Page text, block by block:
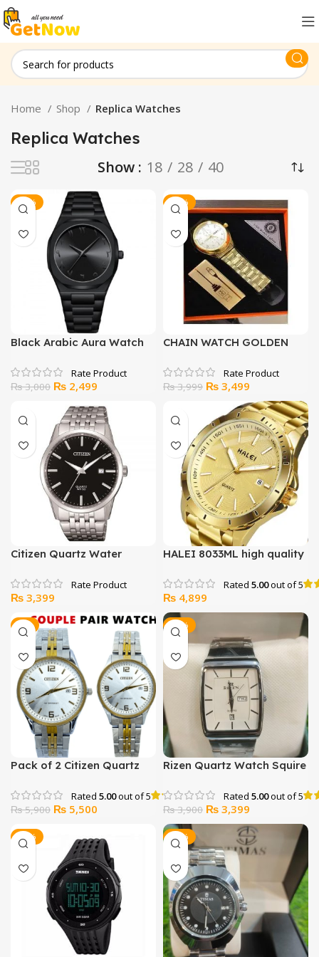
Home Shop Replica Watches
Replica Watches
Show 18 28 40
-17%
Black Arabic Aura Watch
₨3,000 Original
was:
₨ 3,000.
₨ 2,499
is:
₨ 2,499.
-13%
CHAIN WATCH GOLDEN
RECHARGEABLE LIGHTER
₨3,999 Original
was:
₨ 3,999.
₨ 3,499
price
is:
₨ 3,499.
Citizen Quartz Water
₨ 3,399
HALEI 8033ML high quality
Rated 5.00out of 5
₨ 4,899
-7%
Pack of 2 Citizen Quartz
Watch
Rated 5.00out of 5
₨5,900 Original
was:
₨ 5,900.
₨ 5,500
is:
₨ 5,500.
-13%
Rizen Quartz Watch Squire
Rated 5.00out of 5
₨3,900 Original
price
₨ 3,900.
₨ 3,399
price
is:
₨ 3,399.
-40% -11%